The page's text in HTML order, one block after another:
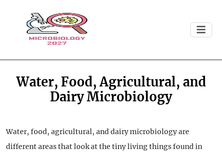
Water, Food, Agricultural, and
Dairy Microbiology
Water, food, agricultural, and dairy microbiology are
different areas that look at the tiny living things found in